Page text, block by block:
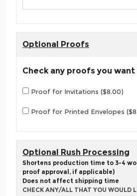
Optional Proofs
Check any proofs you
Proof for Invitations ($8.00)
Proof for Printed Envelopes
Optional Rush Processing
Shortens production time to 3-4
proof approval, if applicable)
Does not affect shipping time
CHECK ANY/ALL THAT YOU WOULD